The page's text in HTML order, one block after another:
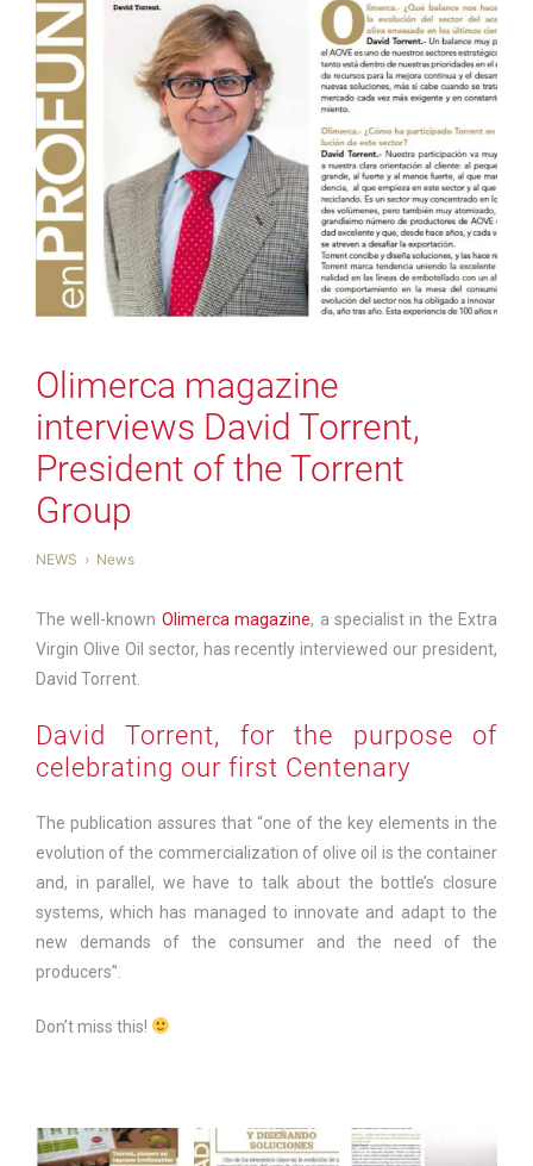
Olimerca magazine
interviews David Torrent,
President of the Torrent
Group
NEWS News
The well-known Olimerca magazine, a specialist in the Extra
Virgin Olive Oil sector, has recently interviewed our president,
David Torrent.
David Torrent, for the purpose of
celebrating our first Centenary
The publication assures that “one of the key elements in the
evolution of the commercialization of olive oil is the container
and, in parallel, we have to talk about the bottle’s closure
systems, which has managed to innovate and adapt to the
new demands of the consumer and the need of the
producers”.
Don’t miss this!